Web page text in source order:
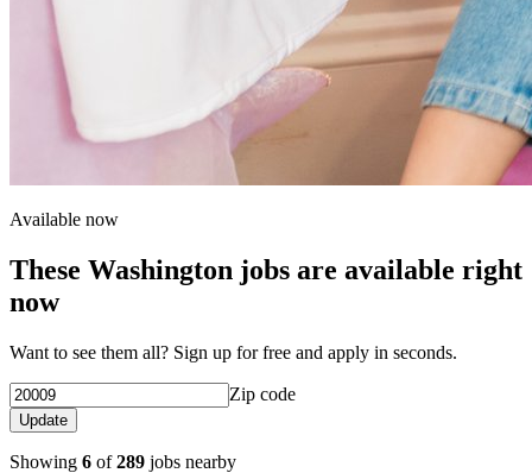
Available now
These Washington jobs are available right
now
Want to see them all? Sign up for free and apply in seconds.
Zip code
Update
Showing 6 of289 jobs nearby